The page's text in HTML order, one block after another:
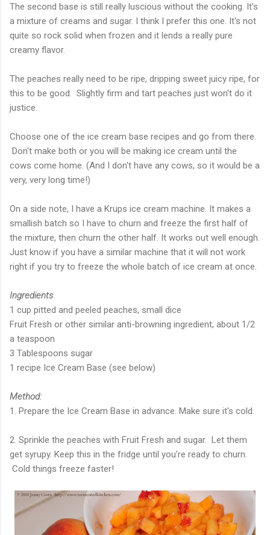
The second base is still really luscious without the cooking. It's
a mixture of creams and sugar. I think I prefer this one. It's not
quite so rock solid when frozen and it lends a really pure
creamy flavor.
The peaches really need to be ripe, dripping sweet juicy ripe, for
this to be good. Slightly firm and tart peaches just won't do it
justice.
Choose one of the ice cream base recipes and go from there.
Don't make both or you will be making ice cream until the
cows come home. (And I don't have any cows, so it would be a
very, very long time!)
On a side note, I have a Krups ice cream machine. It makes a
smallish batch so I have to churn and freeze the first half of
the mixture, then churn the other half. It works out well enough.
Just know if you have a similar machine that it will not work
right if you try to freeze the whole batch of ice cream at once.
Ingredients
1 cup pitted and peeled peaches, small dice
Fruit Fresh or other similar anti-browning ingredient, about 1/2
a teaspoon
3 Tablespoons sugar
1 recipe Ice Cream Base (see below)
Method:
1. Prepare the Ice Cream Base in advance. Make sure it's cold.
2. Sprinkle the peaches with Fruit Fresh and sugar. Let them
get syrupy. Keep this in the fridge until you're ready to churn.
Cold things freeze faster!